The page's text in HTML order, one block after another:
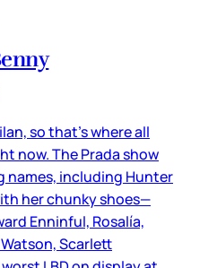
so that’s where all
now. The Prada show
names, including Hunter
her chunky shoes—
Enninful, Rosalía,
Scarlett